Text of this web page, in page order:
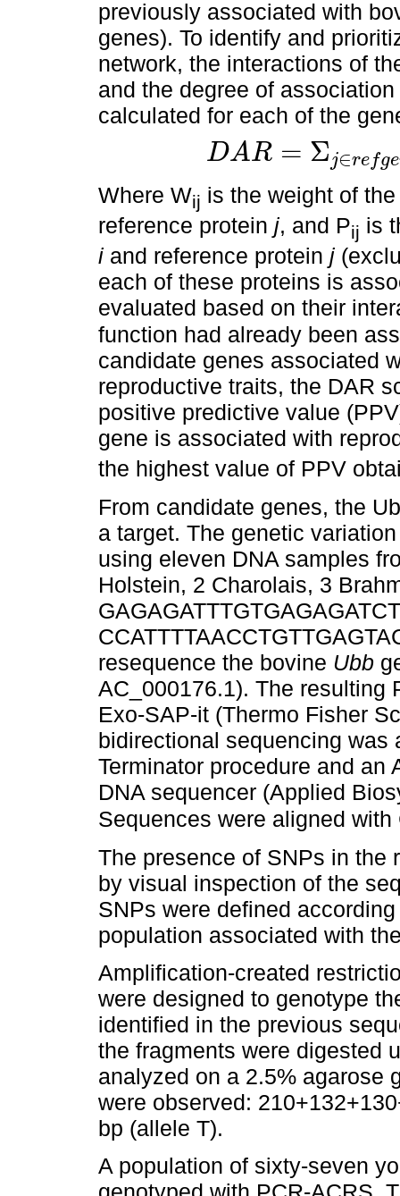
previously associated with
genes). To identify and
network, the interactions of
and the degree of
calculated for each of the
DAR = Σj∈refge
DAR=Σj∈ref gene Wij . Σj∈refgen
Where Wij is the weight of
reference protein j, and Pij is
i and reference protein j
each of these proteins is
evaluated based on their
function had already been
candidate genes associated
reproductive traits, the DAR
positive predictive value
gene is associated with
the highest value of PPV
From candidate genes, the
a target. The genetic
using eleven DNA samples
Holstein, 2 Charolais, 3
resequence the bovine Ubb
AC_000176.1). The resulting
Exo-SAP-it (Thermo Fisher
bidirectional sequencing
Terminator procedure and an
DNA sequencer (Applied
Sequences were aligned
The presence of SNPs in the
by visual inspection of the
SNPs were defined
population associated with
Amplification-created
were designed to genotype
identified in the previous
the fragments were digested
analyzed on a 2.5% agarose
were observed:
bp (allele T).
A population of sixty-seven